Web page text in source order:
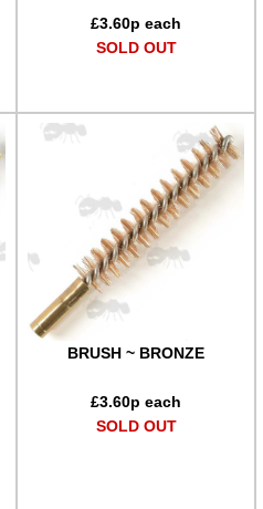
£3.60p each
SOLD OUT
BRUSH ~ BRONZE
£3.60p each
SOLD OUT